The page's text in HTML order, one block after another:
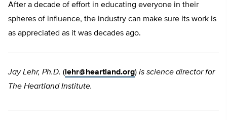
After a decade of effort in educating everyone in their
spheres of influence, the industry can make sure its work is
as appreciated as it was decades ago.
Jay Lehr, Ph.D. ( lehr@heartland.org) is science director for
The Heartland Institute.